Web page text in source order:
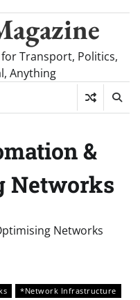
Transport, Politics,
Anything
&
Networks
Networks
*Network Infrastructure